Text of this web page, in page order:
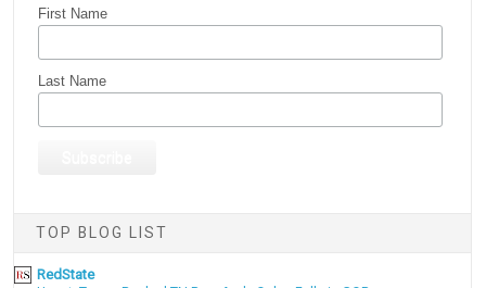
First Name
Last Name
TOP BLOG LIST
RedState